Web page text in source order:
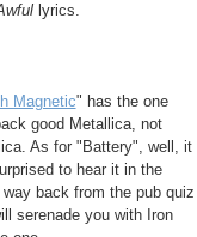
lyrics.
Magnetic" has the one
good Metallica, not
As for "Battery", well, it
to hear it in the
back from the pub quiz
serenade you with Iron